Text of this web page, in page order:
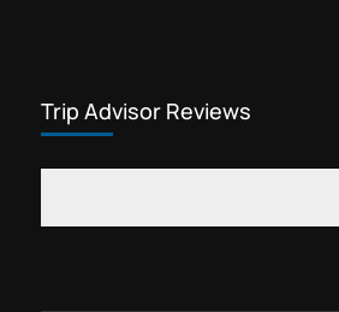
Trip Advisor Reviews